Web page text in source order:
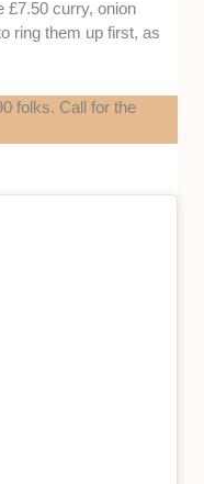
£7.50 curry, onion
ring them up first, as
folks. Call for the